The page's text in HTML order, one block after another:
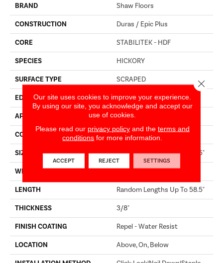
BRAND Shaw Floors
CONSTRUCTION Duras / Epic Plus
CORE STABILITEK - HDF
SPECIES HICKORY
SURFACE TYPE SCRAPED
EDGE PILLOWED
APPLICATION Residential
CORE STABILITEK - HDF
SIZE Random Lengths Up To 58.5"
WIDTH 5"
LENGTH Random Lengths Up To 58.5"
THICKNESS 3/8"
FINISH COATING Repel - Water Resist
LOCATION Above, On, Below
Our site uses cookies to improve your experience.
By using our site, you acknowledge and accept our
use of cookies.
Please read our privacy policyand the terms and
conditions for more information.
ACCEPT REJECT SETTINGS
Close